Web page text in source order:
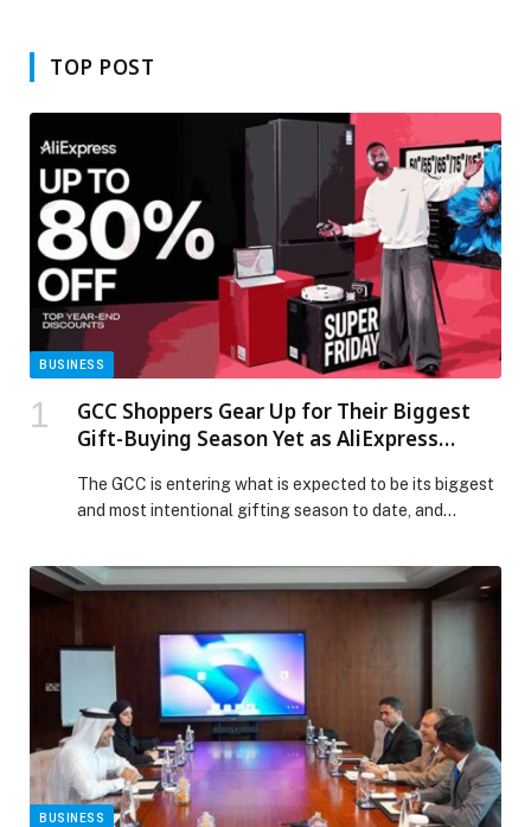
TOP POST
BUSINESS
GCC Shoppers Gear Up for Their Biggest
Gift-Buying Season Yet as AliExpress
The GCC is entering what is expected to be its biggest
and most intentional gifting season to date, and
company’s highly anticipated Super Friday sale is
from November 20 until December 3, offering up to
80% off thousands of products across beauty, fashion,
tech, home essentials, and family gifts. […] The post
GCC Shoppers Gear Up for Their Biggest Gift-Buying
Season Yet as AliExpress Launches Super Friday Sale
appeared first on Web-Release.
BUSINESS